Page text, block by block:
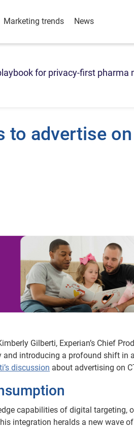
Marketing trends News
for privacy-first pharma
to advertise on
Gilberti, Experian’s Chief
and introducing a profound shift in
discussion about advertising on
capabilities of digital targeting,
integration heralds a new wave